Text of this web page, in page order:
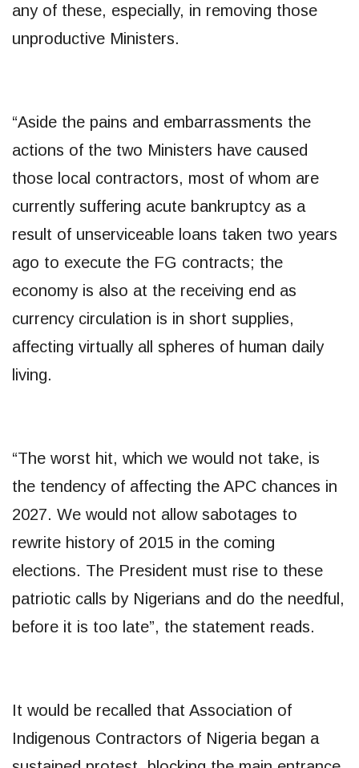
any of these, especially, in removing those
unproductive Ministers.
“Aside the pains and embarrassments the
actions of the two Ministers have caused
those local contractors, most of whom are
currently suffering acute bankruptcy as a
result of unserviceable loans taken two years
ago to execute the FG contracts; the
economy is also at the receiving end as
currency circulation is in short supplies,
affecting virtually all spheres of human daily
living.
“The worst hit, which we would not take, is
the tendency of affecting the APC chances in
2027. We would not allow sabotages to
rewrite history of 2015 in the coming
elections. The President must rise to these
patriotic calls by Nigerians and do the needful,
before it is too late”, the statement reads.
It would be recalled that Association of
Indigenous Contractors of Nigeria began a